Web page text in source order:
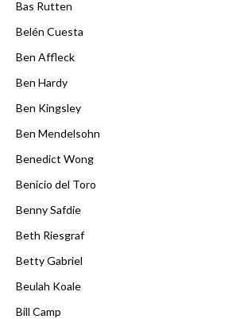
Bas Rutten
Belén Cuesta
Ben Affleck
Ben Hardy
Ben Kingsley
Ben Mendelsohn
Benedict Wong
Benicio del Toro
Benny Safdie
Beth Riesgraf
Betty Gabriel
Beulah Koale
Bill Camp